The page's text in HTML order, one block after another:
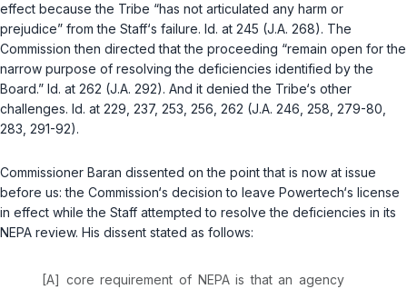
effect because the Tribe “has not articulated any harm or
prejudice” from the Staff‘s failure. Id. at 245 (J.A. 268). The
Commission then directed that the proceeding “remain open for the
narrow purpose of resolving the deficiencies identified by the
Board.” Id. at 262 (J.A. 292). And it denied the Tribe‘s other
challenges. Id. at 229, 237, 253, 256, 262 (J.A. 246, 258, 279-80,
283, 291-92).
Commissioner Baran dissented on the point that is now at issue
before us: the Commission‘s decision to leave Powertech‘s license
in effect while the Staff attempted to resolve the deficiencies in its
NEPA review. His dissent stated as follows:
[A] core requirement of NEPA is that an agency